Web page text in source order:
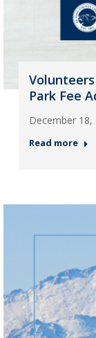
Park Fee
December 18,
Read more